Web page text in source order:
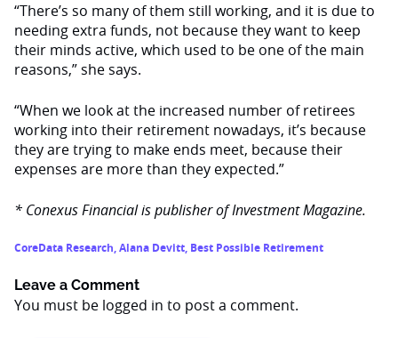
“There’s so many of them still working, and it is due to
needing extra funds, not because they want to keep
their minds active, which used to be one of the main
reasons,” she says.
“When we look at the increased number of retirees
working into their retirement nowadays, it’s because
they are trying to make ends meet, because their
expenses are more than they expected.”
* Conexus Financial is publisher of Investment Magazine.
CoreData Research,Alana Devitt, Best Possible Retirement
Leave a Comment
You must be logged in to post a comment.